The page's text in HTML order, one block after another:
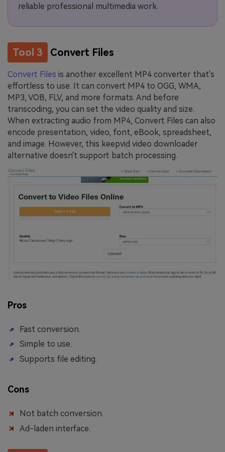
reliable professional multimedia work.
Tool 3 Convert Files
Convert Files is another excellent MP4 converter that's
effortless to use. It can convert MP4 to OGG, WMA,
MP3, VOB, FLV, and more formats. And before
transcoding, you can set the video quality and size.
When extracting audio from MP4, Convert Files can also
encode presentation, video, font, eBook, spreadsheet,
and image. However, this keepvid video downloader
alternative doesn't support batch processing.
Pros
Fast conversion.
Simple to use.
Supports file editing.
Cons
Not batch conversion.
Ad-laden interface.